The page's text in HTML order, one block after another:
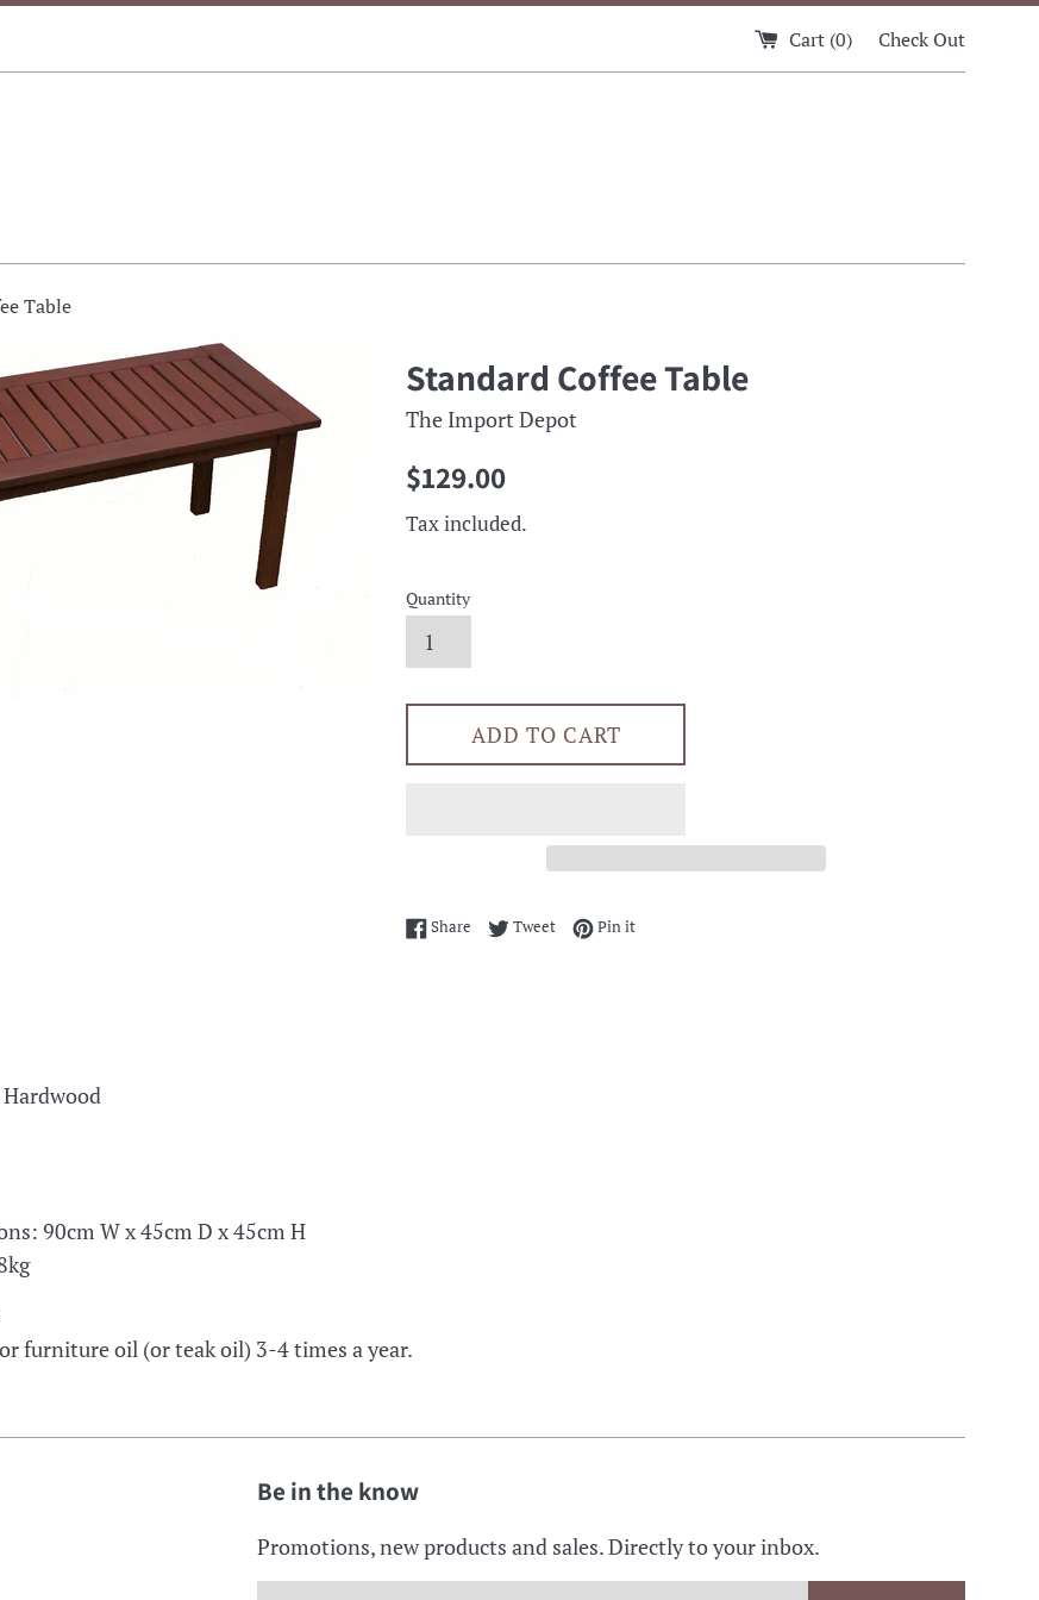
Cart (0) Check Out
Table
Standard Coffee Table
The Import Depot
Regular
$129.00
Tax included.
Quantity
ADD TO CART
Share Share on Facebook
TweetTweet on Twitter
Pin itPin on Pinterest
90cm W x 45cm D x 45cm H
furniture oil (or teak oil) 3-4 times a year.
Be in the know
Promotions, new products and sales. Directly to your inbox.